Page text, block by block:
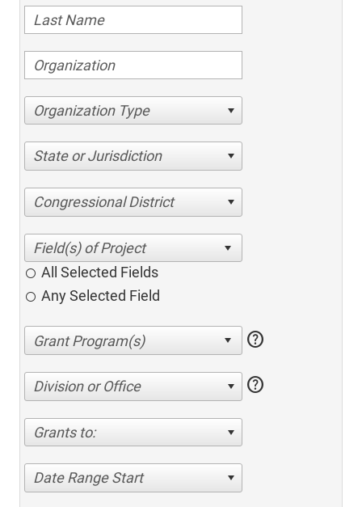
Organization Type
State or Jurisdiction
Congressional District
All Selected Fields
Any Selected Field
help
Division or Office help
Grants to:
Date Range Start